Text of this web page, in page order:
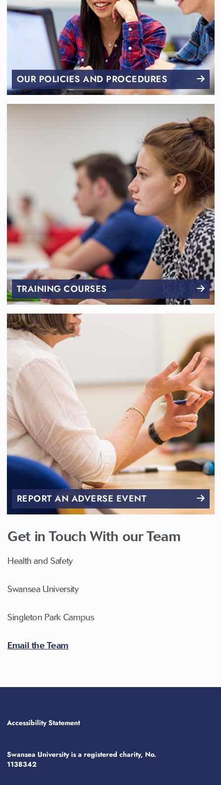
OUR POLICIES AND PROCEDURES
TRAINING COURSES
REPORT AN ADVERSE EVENT
Get in Touch With our Team
Health and Safety
Swansea University
Singleton Park Campus
Email the Team
Accessibility Statement
Swansea University is a registered charity, No.
1138342